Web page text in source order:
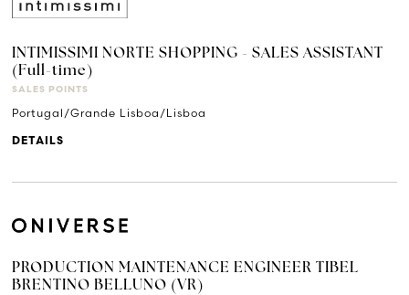
INTIMISSIMI NORTE SHOPPING - SALES ASSISTANT
(Full-time)
SALES POINTS
Portugal/Grande Lisboa/Lisboa
DETAILS
PRODUCTION MAINTENANCE ENGINEER TIBEL
BRENTINO BELLUNO (VR)